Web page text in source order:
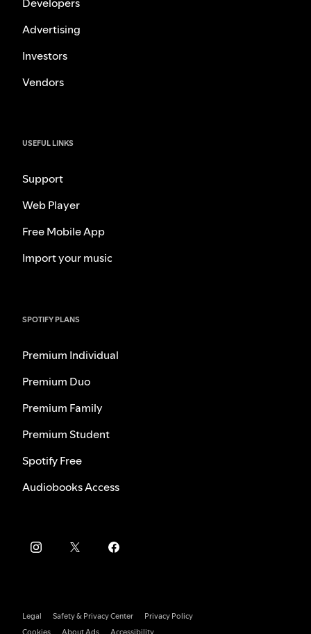
Advertising
Investors
Vendors
USEFUL LINKS
Support
Web Player
Free Mobile App
Import your music
SPOTIFY PLANS
Premium Individual
Premium Duo
Premium Family
Premium Student
Spotify Free
Audiobooks Access
Legal Safety & Privacy Center
Privacy Policy